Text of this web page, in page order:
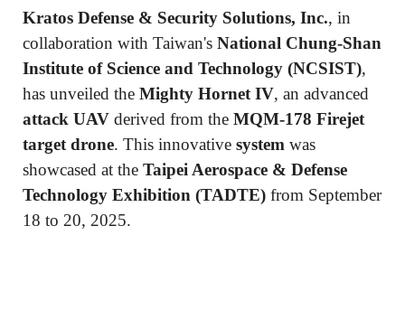
Kratos Defense & Security Solutions, Inc., in
collaboration with Taiwan's National Chung-Shan
Institute of Science and Technology (NCSIST),
has unveiled the Mighty Hornet IV, an advanced
attack UAV derived from the MQM-178 Firejet
target drone. This innovative system was
showcased at the Taipei Aerospace & Defense
Technology Exhibition (TADTE) from September
18 to 20, 2025.